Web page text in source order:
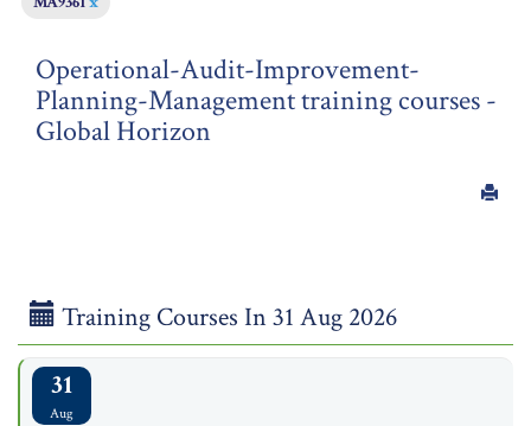
Operational-Audit-Improvement-
Planning-Management training courses -
Global Horizon
Training Courses In 31 Aug 2026
31
Aug